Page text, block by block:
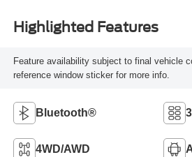
Highlighted Features
Feature availability subject to final vehicle
reference window sticker for more info.
Bluetooth®
4WD/AWD